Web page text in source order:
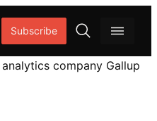
Subscribe
O
p